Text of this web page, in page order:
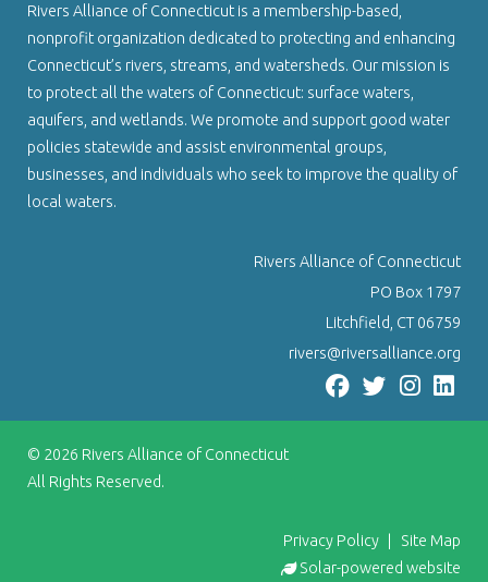
Rivers Alliance of Connecticut is a membership-based,
nonprofit organization dedicated to protecting and enhancing
Connecticut’s rivers, streams, and watersheds. Our mission is
to protect all the waters of Connecticut: surface waters,
aquifers, and wetlands. We promote and support good water
policies statewide and assist environmental groups,
businesses, and individuals who seek to improve the quality of
local waters.
Rivers Alliance of Connecticut
PO Box 1797
Litchfield, CT 06759
rivers@riversalliance.org
© 2026 Rivers Alliance of Connecticut
All Rights Reserved.
Privacy Policy
Site Map
Solar-powered website